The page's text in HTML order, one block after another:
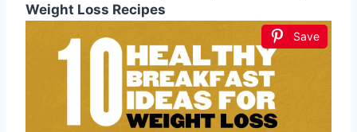
Weight Loss Recipes
Save